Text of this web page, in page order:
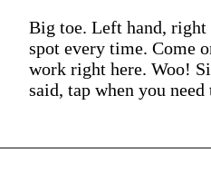
Big toe. Left hand,
spot every time. Come
work right here. Woo!
said, tap when you